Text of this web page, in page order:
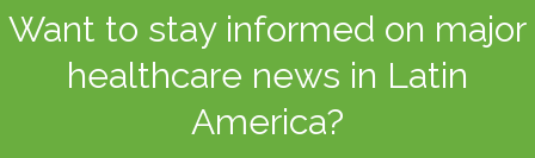
Want to stay informed on major
healthcare news in Latin
America?